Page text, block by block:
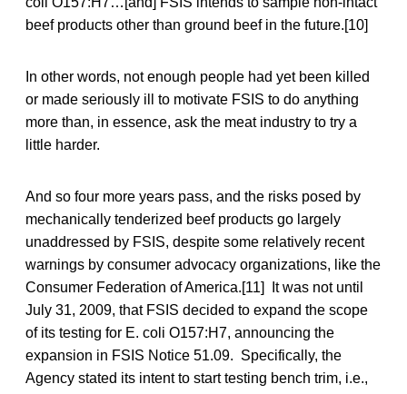
beef products other than ground beef in the future.[10]
In other words, not enough people had yet been killed
or made seriously ill to motivate FSIS to do anything
more than, in essence, ask the meat industry to try a
little harder.
And so four more years pass, and the risks posed by
mechanically tenderized beef products go largely
unaddressed by FSIS, despite some relatively recent
warnings by consumer advocacy organizations, like the
Consumer Federation of America.[11] It was not until
July 31, 2009, that FSIS decided to expand the scope
of its testing for E. coli O157:H7, announcing the
expansion in FSIS Notice 51.09. Specifically, the
Agency stated its intent to start testing bench trim, i.e.,